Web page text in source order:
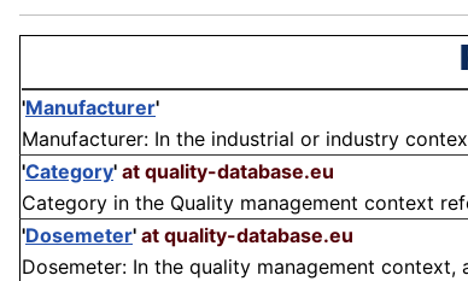
'Manufacturer'
Manufacturer: In the industrial or industry
'Category' at quality-database.eu
Category in the Quality management context
'Dosemeter' at quality-database.eu
Dosemeter: In the quality management